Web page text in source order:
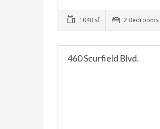
1040 sf 2 Bedrooms
460 Scurfield Blvd.